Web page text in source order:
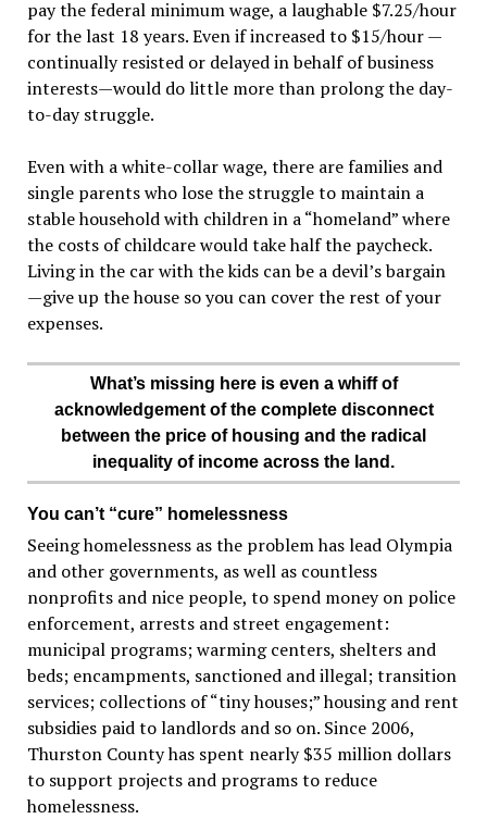
pay the federal minimum wage, a laughable $7.25/hour
for the last 18 years. Even if increased to $15/hour —
continually resisted or delayed in behalf of business
interests—would do little more than prolong the day-
to-day struggle.
Even with a white-collar wage, there are families and
single parents who lose the struggle to maintain a
stable household with children in a “homeland” where
the costs of childcare would take half the paycheck.
Living in the car with the kids can be a devil’s bargain
—give up the house so you can cover the rest of your
expenses.
What’s missing here is even a whiff of
acknowledgement of the complete disconnect
between the price of housing and the radical
inequality of income across the land.
You can’t “cure” homelessness
Seeing homelessness as the problem has lead Olympia
and other governments, as well as countless
nonprofits and nice people, to spend money on police
enforcement, arrests and street engagement:
municipal programs; warming centers, shelters and
beds; encampments, sanctioned and illegal; transition
services; collections of “tiny houses;” housing and rent
subsidies paid to landlords and so on. Since 2006,
Thurston County has spent nearly $35 million dollars
to support projects and programs to reduce
homelessness.